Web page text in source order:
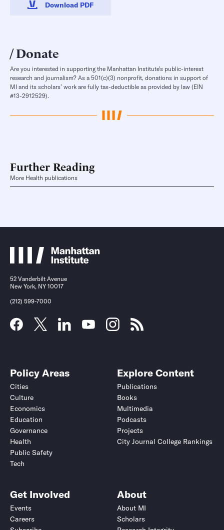
Download PDF
Donate
Are you interested in supporting the Manhattan Institute’s public-interest
research and journalism? As a 501(c)(3) nonprofit, donations in support of
MI and its scholars’ work are fully tax-deductible as provided by law (EIN
#13-2912529).
Further Reading
More Health publications
52 Vanderbilt Avenue
New York, NY 10017
(212) 599-7000
Policy Areas
Cities
Culture
Economics
Education
Governance
Health
Public Safety
Tech
Explore Content
Publications
Books
Multimedia
Podcasts
Projects
City Journal College Rankings
Get Involved
Events
Careers
About
About MI
Scholars